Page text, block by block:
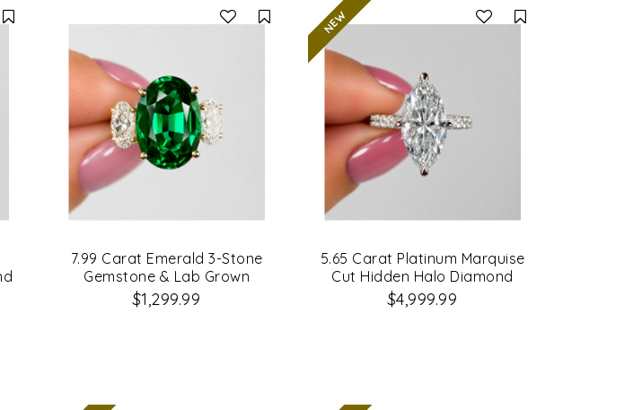
Compare
7.99 Carat Emerald 3-Stone
Gemstone & Lab Grown
Diamond Engagement Ring
$1,299.99
5.65 Carat Platinum Marquise
Cut Hidden Halo Diamond
Engagement Ring
$4,999.99